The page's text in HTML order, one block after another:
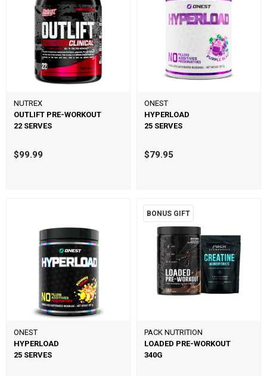
NUTREX
OUTLIFT PRE-WORKOUT
22 SERVES
$99.99
ONEST
HYPERLOAD
25 SERVES
$79.95
ONEST
HYPERLOAD
25 SERVES
BONUS GIFT
PACK NUTRITION
LOADED PRE-WORKOUT
340G